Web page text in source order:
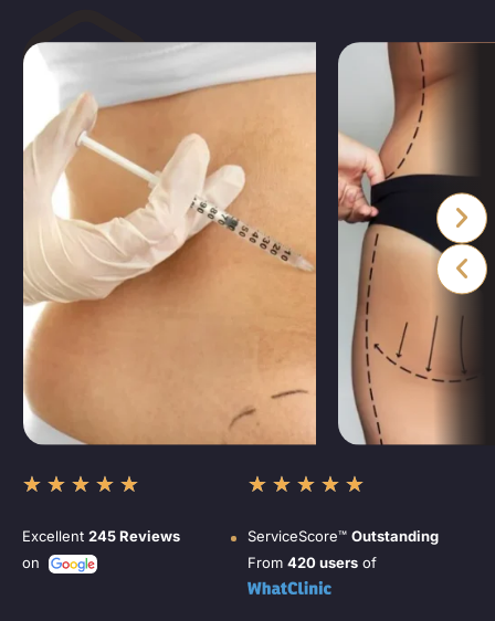
★ ★ ★ ★ ★
Excellent 245 Reviews
on
★ ★ ★ ★ ★
ServiceScore™ Outstanding
From 420 users of